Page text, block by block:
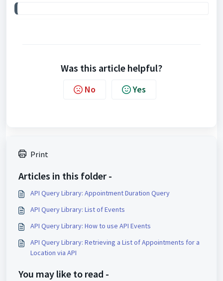
Was this article helpful?
No Yes
Print
Articles in this folder -
API Query Library: Appointment Duration Query
API Query Library: List of Events
API Query Library: How to use API Events
API Query Library: Retrieving a List of Appointments for a
Location via API
You may like to read -